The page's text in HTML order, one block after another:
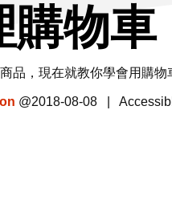
購物車
品，現在就教你學會用購物
@2018-08-08 |